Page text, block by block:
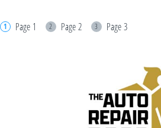
Page 1 Page 2 Page 3